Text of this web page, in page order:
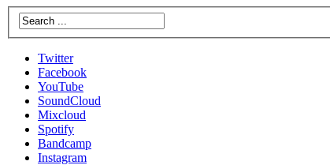
Twitter
Facebook
YouTube
SoundCloud
Mixcloud
Spotify
Bandcamp
Instagram